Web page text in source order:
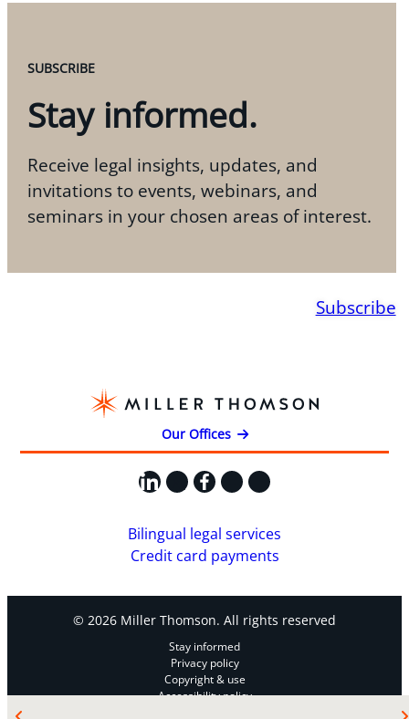
SUBSCRIBE
Stay informed.
Receive legal insights, updates, and
invitations to events, webinars, and
seminars in your chosen areas of interest.
Subscribe
Our Offices
LinkedIn
X Facebook
Instagram
YouTube
Bilingual legal services
Credit card payments
© 2026 Miller Thomson. All rights reserved
Stay informed
Privacy policy
Copyright & use
Accessibility policy